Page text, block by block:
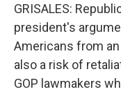
GRISALES:
president's
Americans from
also a risk of
GOP lawmakers